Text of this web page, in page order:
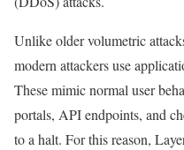
Unlike older volumetric
modern attackers use
These mimic normal user
portals, API endpoints, and
to a halt. For this reason,